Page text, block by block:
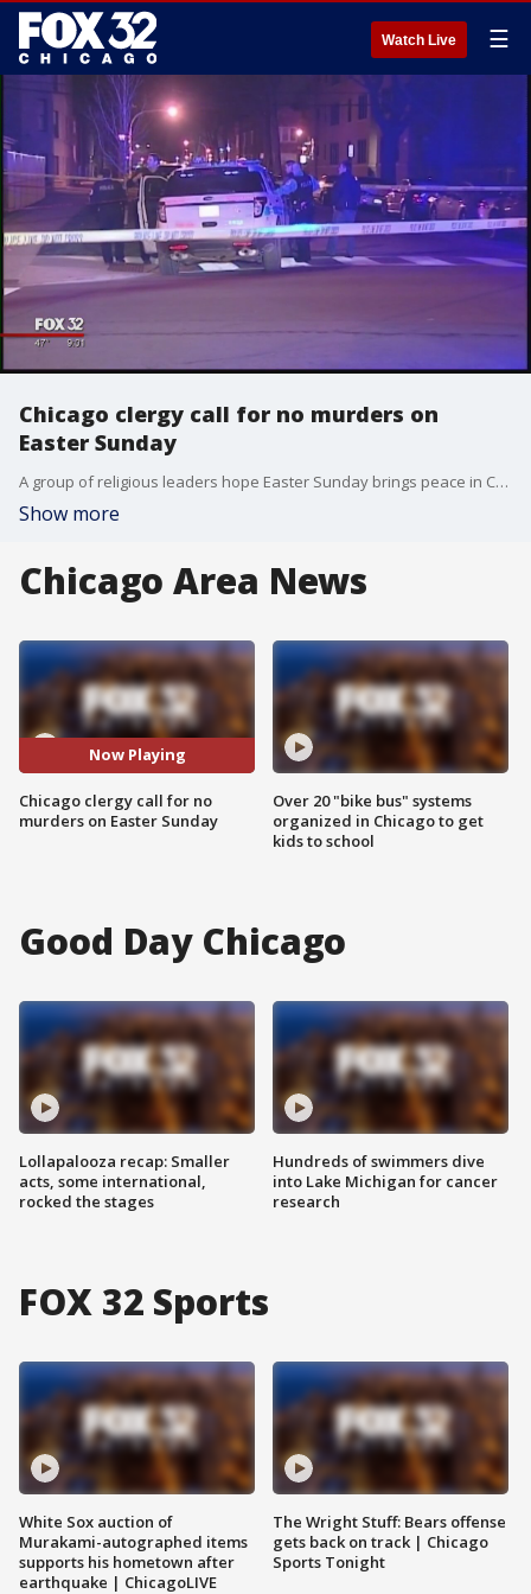
Watch Live ☰
Chicago clergy call for no murders on
Easter Sunday
A group of religious leaders hope Easter Sunday brings peace in Chicago with the ?Thou Shalt Not Murder? campaign.
Show more
Chicago Area News
Now Playing
Chicago clergy call for no
murders on Easter Sunday
Over 20 "bike bus" systems
organized in Chicago to get
kids to school
Good Day Chicago
Lollapalooza recap: Smaller
acts, some international,
rocked the stages
Hundreds of swimmers dive
into Lake Michigan for cancer
research
FOX 32 Sports
White Sox auction of
Murakami-autographed items
supports his hometown after
earthquake | ChicagoLIVE
The Wright Stuff: Bears offense
gets back on track | Chicago
Sports Tonight